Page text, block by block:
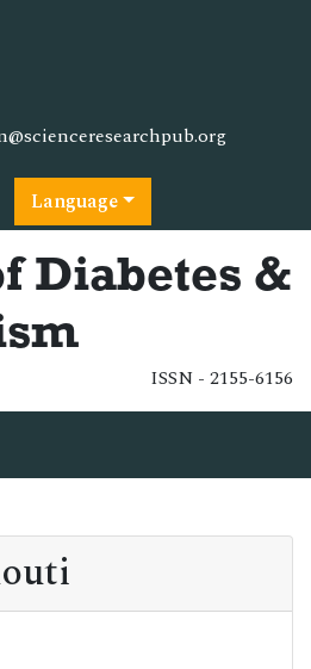
Language
Diabetes &
ISSN - 2155-6156